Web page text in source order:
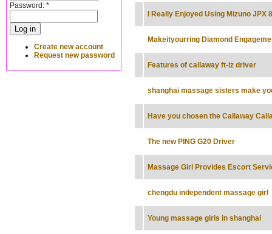
Password: *
Create new account
Request new password
I Really Enjoyed Using Mizuno JPX
Makeityourring Diamond
Features of callaway ft-iz driver
shanghai massage sisters make
Have you chosen the Callaway
The new PING G20 Driver
Massage Girl Provides Escort
chengdu independent massage girl
Young massage girls in shanghai